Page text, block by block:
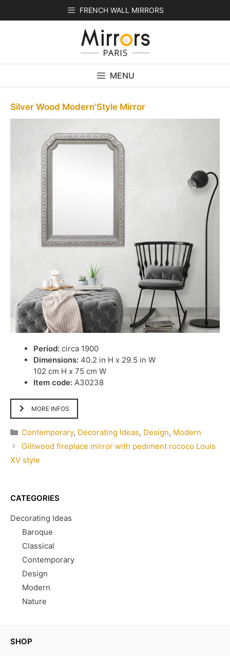
FRENCH WALL MIRRORS
MENU
Silver Wood Modern’Style Mirror
Period: circa 1900
Dimensions: 40.2 in H x 29.5 in W
102 cm H x 75 cm W
Item code: A30238
MORE INFOS
Categories
Contemporary, Decorating Ideas, Design, Modern
Giltwood fireplace mirror with pediment rococo Louis
XV style
CATEGORIES
Decorating Ideas
Baroque
Classical
Contemporary
Design
Modern
Nature
SHOP